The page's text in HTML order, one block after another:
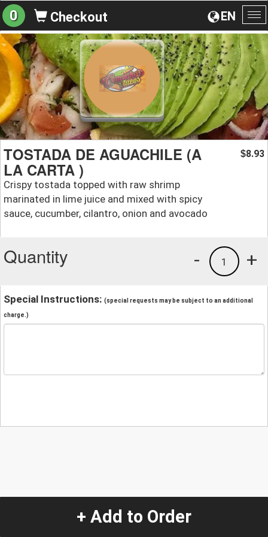
EN
0 Checkout
TOSTADA DE AGUACHILE (A
LA CARTA )
Crispy tostada topped with raw shrimp
marinated in lime juice and mixed with spicy
sauce, cucumber, cilantro, onion and avocado
$8.93
Quantity +
1
-
Special Instructions: (special requests may be subject to an additional
charge.)
+ Add to Order